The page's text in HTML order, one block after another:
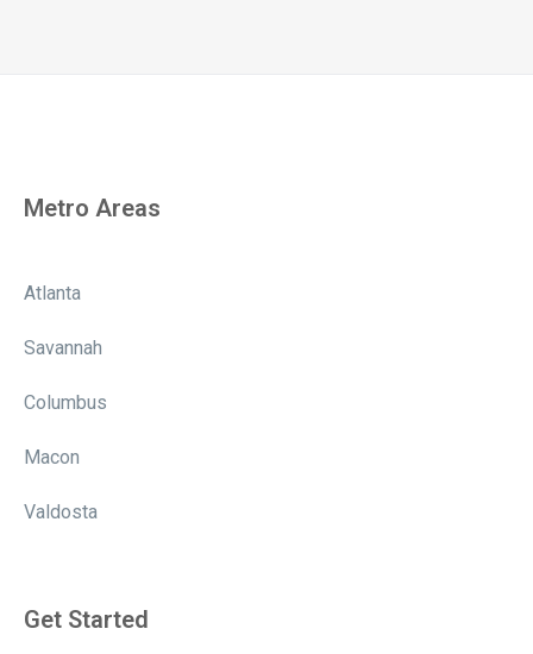
Metro Areas
Atlanta
Savannah
Columbus
Macon
Valdosta
Get Started